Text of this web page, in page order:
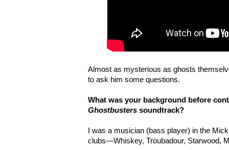
Almost as mysterious as ghosts
to ask him some questions.
What was your background before
Ghostbusters soundtrack?
I was a musician (bass player) in the
clubs—Whiskey, Troubadour, Starwood,